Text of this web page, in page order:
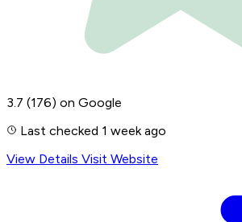
3.7 (176) on Google
Last checked 1 week ago
View Details Visit Website